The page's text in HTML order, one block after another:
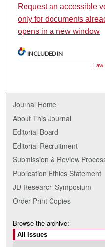
Request an accessible
only for documents
opens in a new window
INCLUDED IN
Journal Home
About This Journal
Editorial Board
Editorial Recruitment
Submission & Review
Publication Ethics Statement
JD Research Symposium
Order Print Copies
Browse the archive: